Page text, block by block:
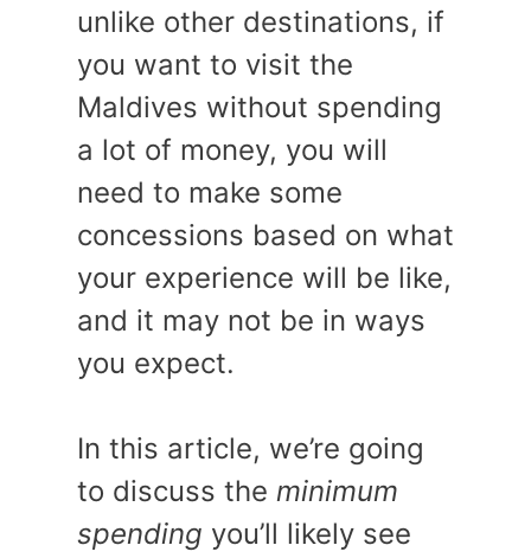
unlike other destinations, if
you want to visit the
Maldives without spending
a lot of money, you will
need to make some
concessions based on what
your experience will be like,
and it may not be in ways
you expect.
In this article, we’re going
to discuss the minimum
spending you’ll likely see